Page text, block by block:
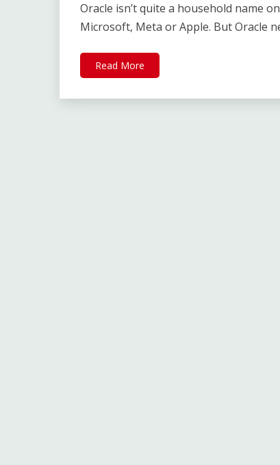
Oracle isn’t quite a household name
Microsoft, Meta or Apple. But Oracle
Read More